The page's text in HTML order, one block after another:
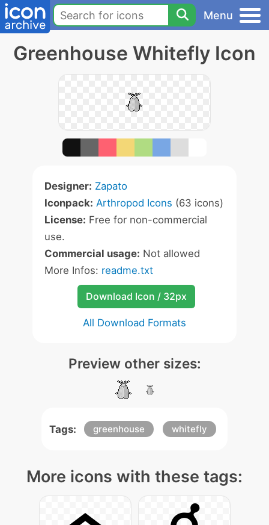
Menu
Greenhouse Whitefly Icon
Designer: Zapato
Iconpack: Arthropod Icons (63 icons)
License: Free for non-commercial
use.
Commercial usage: Not allowed
More Infos: readme.txt
Download Icon / 32px
All Download Formats
Preview other sizes:
Tags: greenhouse whitefly
More icons with these tags: